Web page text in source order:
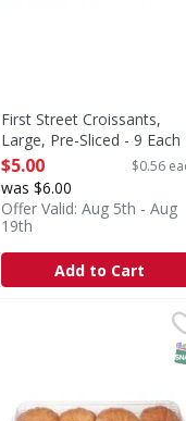
First Street Croissants,
Large, Pre-Sliced - 9 Each
Open Product Description
$5.00 $0.56
was $6.00
Offer Valid: Aug 5th - Aug
19th
Add to Cart
First Street
Croissants, Butter,